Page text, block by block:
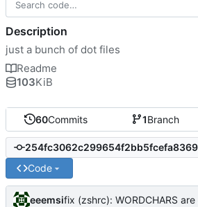
60Commits 1Branch
Code
eeemsi
Description
just a bunch of dot files
Readme
103KiB